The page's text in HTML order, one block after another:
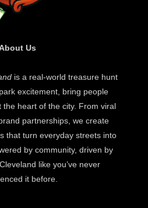
Us
is a real-world treasure hunt
excitement, bring people
the heart of the city. From viral
partnerships, we create
that turn everyday streets into
by community, driven by
like you’ve never
it before.